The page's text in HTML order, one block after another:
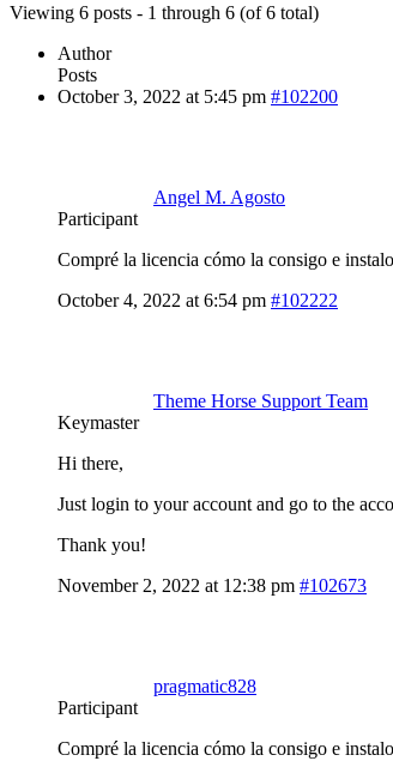
Viewing 6 posts - 1 through 6 (of 6 total)
Author
Posts
October 3, 2022 at 5:45 pm #102200
Angel M. Agosto
Participant
Compré la licencia cómo la consigo e instalo
October 4, 2022 at 6:54 pm #102222
Theme Horse Support Team
Keymaster
Hi there,
Just login to your account and go to the
Thank you!
November 2, 2022 at 12:38 pm #102673
pragmatic828
Participant
Compré la licencia cómo la consigo e instalo